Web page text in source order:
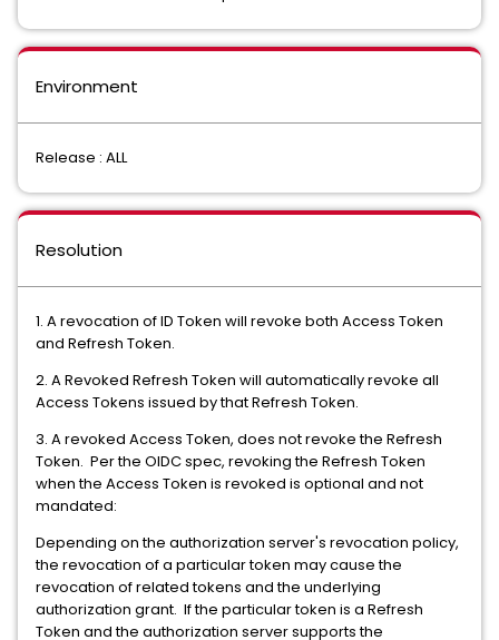
Environment
Release : ALL
Resolution
1. A revocation of ID Token will revoke both Access Token
and Refresh Token.
2. A Revoked Refresh Token will automatically revoke all
Access Tokens issued by that Refresh Token.
3. A revoked Access Token, does not revoke the Refresh
Token. Per the OIDC spec, revoking the Refresh Token
when the Access Token is revoked is optional and not
mandated:
Depending on the authorization server's revocation policy,
the revocation of a particular token may cause the
revocation of related tokens and the underlying
authorization grant. If the particular token is a Refresh
Token and the authorization server supports the